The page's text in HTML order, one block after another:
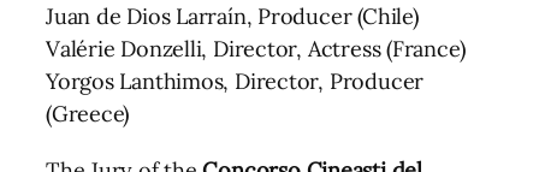
Juan de Dios Larraín, Producer (Chile)
Valérie Donzelli, Director, Actress (France)
Yorgos Lanthimos, Director, Producer
(Greece)